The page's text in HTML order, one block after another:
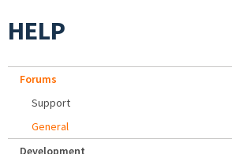
HELP
Forums
Support
General
Development